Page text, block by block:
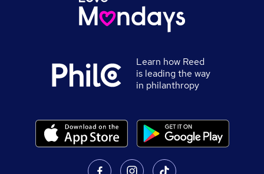
Learn how Reed
is leading the way
in philanthropy